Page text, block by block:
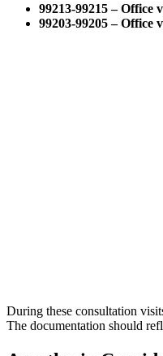
99213-99215 – Office
99203-99205 – Office
During these consultation
The documentation should